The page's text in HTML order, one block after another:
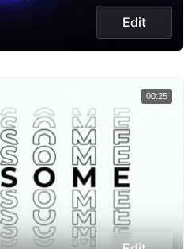
Edit
00:25